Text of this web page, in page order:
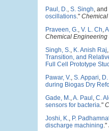
Paul, D., S. Singh, and
oscillations."
Praveen, G., V. L. Ch,
Chemical Engineering
Singh, S., K. Anish Raj,
Transition, and
Full Cell Prototype
Pawar, V., S. Appari,
during Biogas Dry
Gade, M.,A. Paul , C.
sensors for bacteria."
Joshi, K., P.
discharge machining."